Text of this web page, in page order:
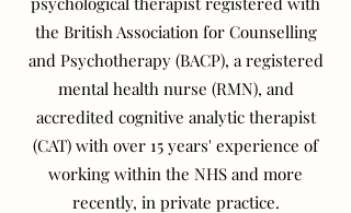
the British Association for Counselling
and Psychotherapy (BACP), a registered
mental health nurse (RMN), and
accredited cognitive analytic therapist
(CAT) with over 15 years' experience of
working within the NHS and more
recently, in private practice.